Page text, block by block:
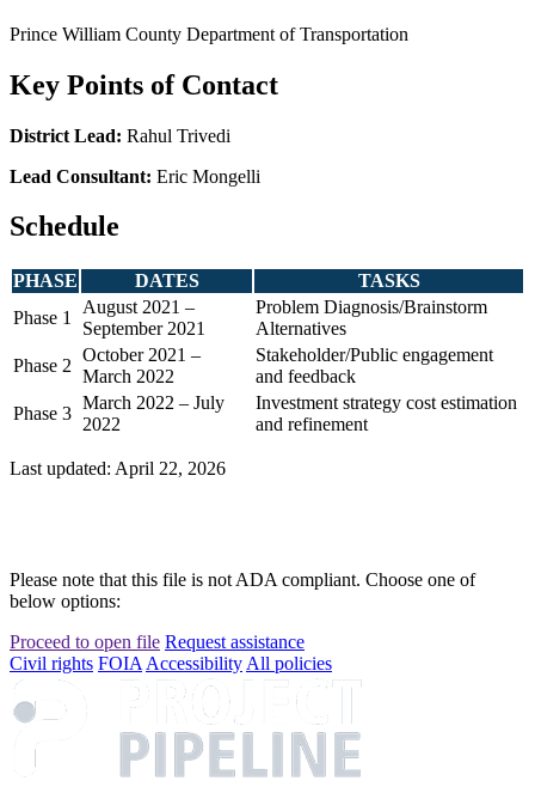
Prince William County Department of Transportation
Key Points of Contact
District Lead: Rahul Trivedi
Lead Consultant: Eric Mongelli
Schedule
PHASE DATES
TASKS
Phase 1
August 2021 –
September 2021
Problem Diagnosis/Brainstorm
Alternatives
Phase 2
October 2021 –
March 2022
Stakeholder/Public engagement
and feedback
Phase 3
March 2022 – July
2022
Investment strategy cost estimation
and refinement
Last updated: April 22, 2026
Please note that this file is not ADA compliant. Choose one of
below options:
Proceed to open file Request assistance
Civil rights FOIA Accessibility All policies